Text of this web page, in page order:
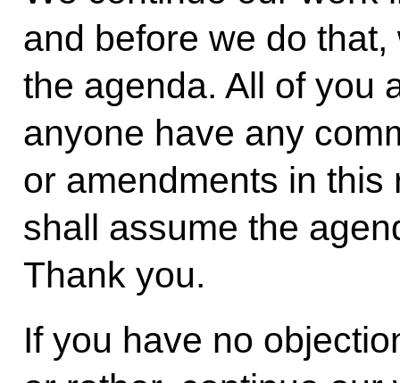
and before we do
the agenda. All of you
anyone have any
or amendments in
shall assume the
Thank you.
If you have no